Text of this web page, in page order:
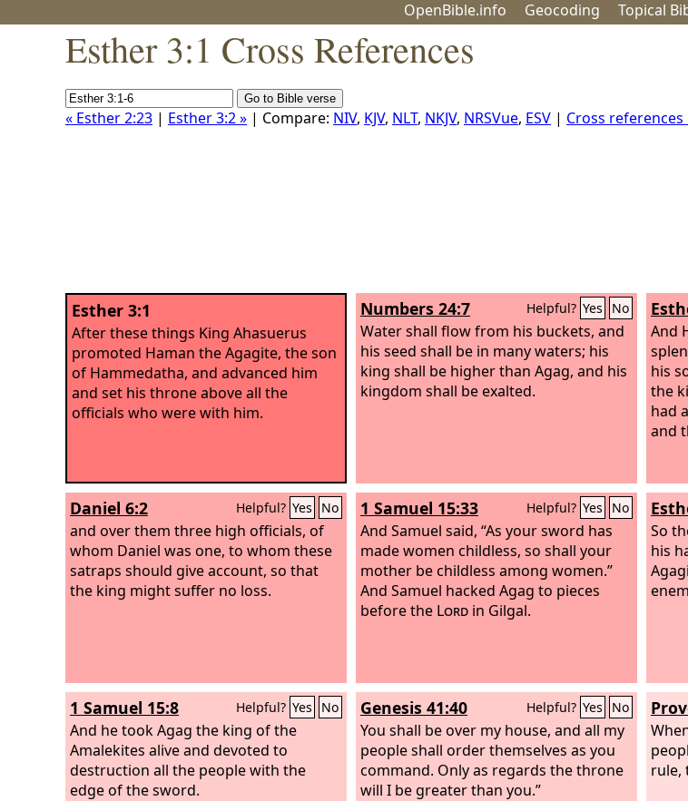
OpenBible.info Geocoding Topical
Esther 3:1 Cross References
« Esther 2:23 | Esther 3:2 » | Compare: NIV, KJV, NLT, NKJV, NRSVue, ESV | Cross
Esther 3:1
After these things King Ahasuerus
promoted Haman the Agagite, the son
of Hammedatha, and advanced him
and set his throne above all the
officials who were with him.
Numbers 24:7 Helpful? Yes No
Water shall flow from his buckets, and
his seed shall be in many waters; his
king shall be higher than Agag, and his
kingdom shall be exalted.
And
his
the
had
and
Daniel 6:2 Helpful? Yes No
and over them three high officials, of
whom Daniel was one, to whom these
satraps should give account, so that
the king might suffer no loss.
1 Samuel 15:33 Helpful? Yes No
And Samuel said, “As your sword has
made women childless, so shall your
mother be childless among women.”
And Samuel hacked Agag to pieces
before the Lord in Gilgal.
So
his
1 Samuel 15:8 Helpful? Yes No
And he took Agag the king of the
Amalekites alive and devoted to
destruction all the people with the
edge of the sword.
Genesis 41:40 Helpful? Yes No
You shall be over my house, and all my
people shall order themselves as you
command. Only as regards the throne
will I be greater than you.”
rule,